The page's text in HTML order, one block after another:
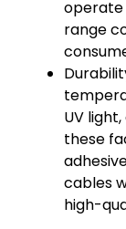
operate
range
UV
these
cables
high-